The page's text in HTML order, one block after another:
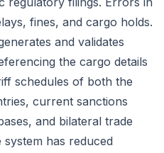
fines, and cargo holds.
and validates
the cargo details
schedules of both the
current sanctions
and bilateral trade
has reduced